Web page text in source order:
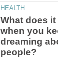
What does it
when you
dreaming